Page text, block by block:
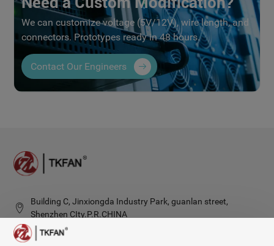
We can customize voltage (5V/12V), wire length, and
connectors. Prototypes ready in 48 hours.
Contact Our Engineers
Building C, Jinxiongda Industry Park, guanlan street,
Shenzhen CIty.P.R.CHINA